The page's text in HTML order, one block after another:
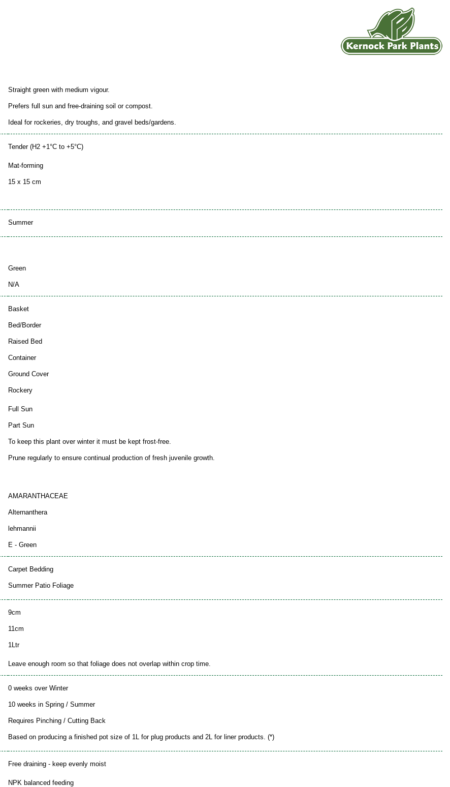
Straight green with medium vigour.
Prefers full sun and free-draining soil or compost.
Ideal for rockeries, dry troughs, and gravel beds/gardens.
Tender (H2 +1°C to +5°C)
Mat-forming
15 x 15 cm
Summer
Green
N/A
Basket
Bed/Border
Raised Bed
Container
Ground Cover
Rockery
Full Sun
Part Sun
To keep this plant over winter it must be kept frost-free.
Prune regularly to ensure continual production of fresh juvenile growth.
AMARANTHACEAE
Alternanthera
lehmannii
E - Green
Carpet Bedding
Summer Patio Foliage
9cm
11cm
1Ltr
Leave enough room so that foliage does not overlap within crop time.
0 weeks over Winter
10 weeks in Spring / Summer
Requires Pinching / Cutting Back
Based on producing a finished pot size of 1L for plug products and 2L for liner products. (*)
Free draining - keep evenly moist
NPK balanced feeding